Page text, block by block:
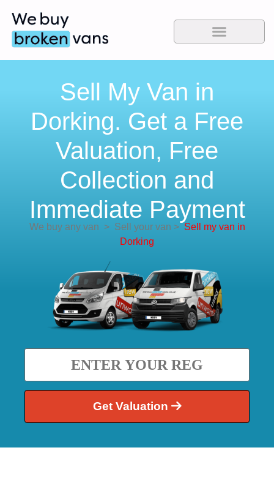
Sell My Van in
Dorking. Get a Free
Valuation, Free
Collection and
Immediate Payment
We buy any van >Sell your van > Sell my van in
Dorking
Get Valuation